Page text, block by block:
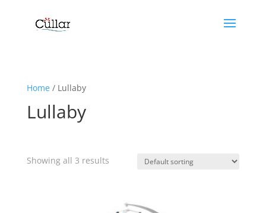
Home/ Lullaby
Lullaby
Showing all 3 results